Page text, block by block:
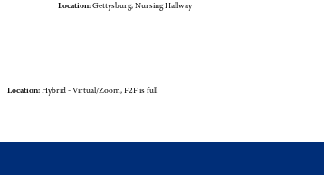
Location: Gettysburg, Nursing Hallway
Location: Hybrid - Virtual/Zoom, F2F is full